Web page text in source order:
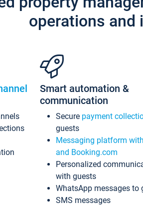
operations and
Smart automation &
communication
Secure payment
guests
Messaging platform
and Booking.com
Personalized
with guests
WhatsApp messages to
SMS messages